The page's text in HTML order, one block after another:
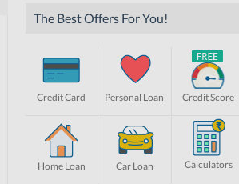
The Best Offers For You!
Credit Card Personal Loan Credit Score
Home Loan Car Loan Calculators